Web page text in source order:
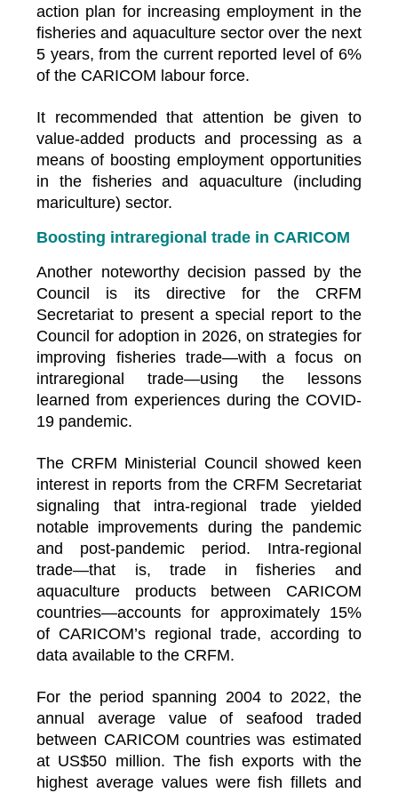
action plan for increasing employment in the
fisheries and aquaculture sector over the next
5 years, from the current reported level of 6%
of the CARICOM labour force.
It recommended that attention be given to
value-added products and processing as a
means of boosting employment opportunities
in the fisheries and aquaculture (including
mariculture) sector.
Boosting intraregional trade in CARICOM
Another noteworthy decision passed by the
Council is its directive for the CRFM
Secretariat to present a special report to the
Council for adoption in 2026, on strategies for
improving fisheries trade—with a focus on
intraregional trade—using the lessons
learned from experiences during the COVID-
19 pandemic.
The CRFM Ministerial Council showed keen
interest in reports from the CRFM Secretariat
signaling that intra-regional trade yielded
notable improvements during the pandemic
and post-pandemic period. Intra-regional
trade—that is, trade in fisheries and
aquaculture products between CARICOM
countries—accounts for approximately 15%
of CARICOM’s regional trade, according to
data available to the CRFM.
For the period spanning 2004 to 2022, the
annual average value of seafood traded
between CARICOM countries was estimated
at US$50 million. The fish exports with the
highest average values were fish fillets and